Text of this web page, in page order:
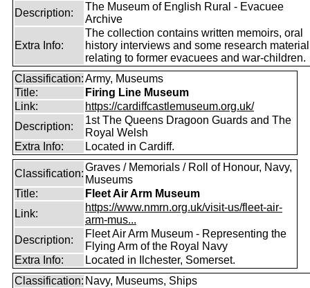
Description:
The Museum of English Rural - Evacuee
Archive
Extra Info:
The collection contains written memoirs, oral
history interviews and some research material
relating to former evacuees and war-children.
Classification:Army, Museums
Title:
Firing Line Museum
Link:
https://cardiffcastlemuseum.org.uk/
Description:
1st The Queens Dragoon Guards and The
Royal Welsh
Extra Info:
Located in Cardiff.
Classification:
Graves / Memorials / Roll of Honour, Navy,
Museums
Title:
Fleet Air Arm Museum
Link:
https://www.nmrn.org.uk/visit-us/fleet-air-
arm-mus...
Description:
Fleet Air Arm Museum - Representing the
Flying Arm of the Royal Navy
Extra Info:
Located in Ilchester, Somerset.
Classification: Navy, Museums, Ships